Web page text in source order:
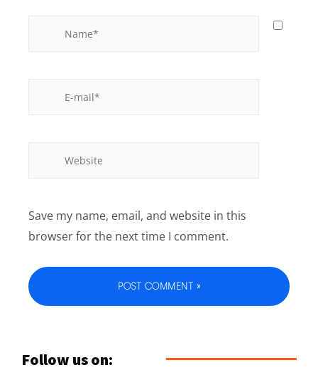
Save my name, email, and website in this
browser for the next time I comment.
Follow us on: